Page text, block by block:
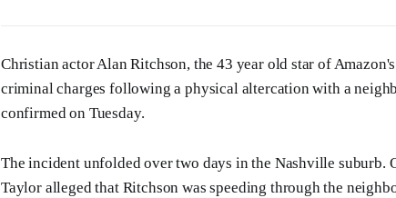
Christian actor Alan Ritchson, the 43 year old star of
criminal charges following a physical altercation with a
confirmed on Tuesday.
The incident unfolded over two days in the Nashville suburb.
Taylor alleged that Ritchson was speeding through the